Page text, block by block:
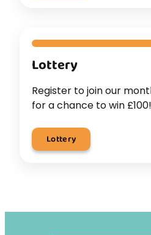
Lottery
Register to join our
for a chance to win £100!
Lottery